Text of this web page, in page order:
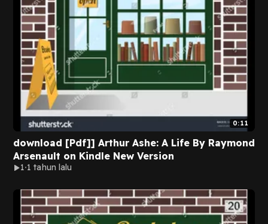
0:11
download [Pdf]] Arthur Ashe: A Life By Raymond
Arsenault on Kindle New Version
1 1 tahun lalu